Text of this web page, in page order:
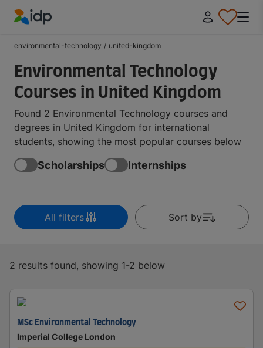
environmental-technology / united-kingdom
Environmental Technology
Courses in United Kingdom
Found 2 Environmental Technology courses and
degrees in United Kingdom for international
students, showing the most popular courses below
Scholarships Internships
All filters Sort by
2 results found, showing 1-2 below
MSc Environmental Technology
Imperial College London